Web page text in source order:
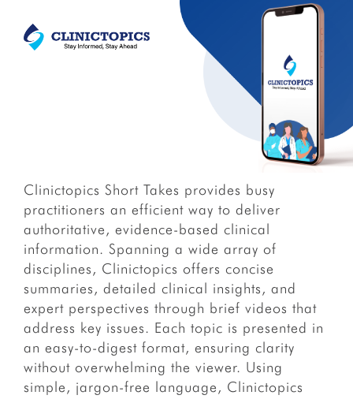
Clinictopics Short Takes provides busy
practitioners an efficient way to deliver
authoritative, evidence-based clinical
information. Spanning a wide array of
disciplines, Clinictopics offers concise
summaries, detailed clinical insights, and
expert perspectives through brief videos that
address key issues. Each topic is presented in
an easy-to-digest format, ensuring clarity
without overwhelming the viewer. Using
simple, jargon-free language, Clinictopics